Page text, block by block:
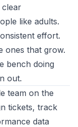
clear
like adults.
effort.
ones that grow.
bench doing
out.
team on the
tickets, track
data